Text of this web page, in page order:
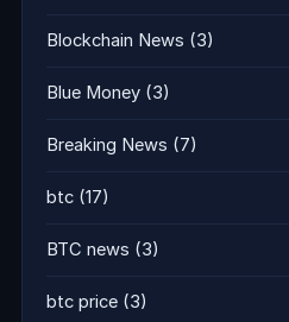
Blockchain News (3)
Blue Money (3)
Breaking News (7)
btc (17)
BTC news (3)
btc price (3)